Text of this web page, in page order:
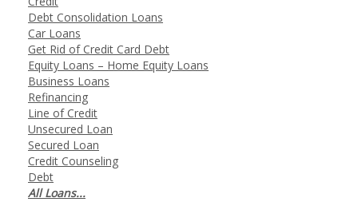
Debt Consolidation Loans
Car Loans
Get Rid of Credit Card Debt
Equity Loans – Home Equity Loans
Business Loans
Refinancing
Line of Credit
Unsecured Loan
Secured Loan
Credit Counseling
Debt
All Loans...